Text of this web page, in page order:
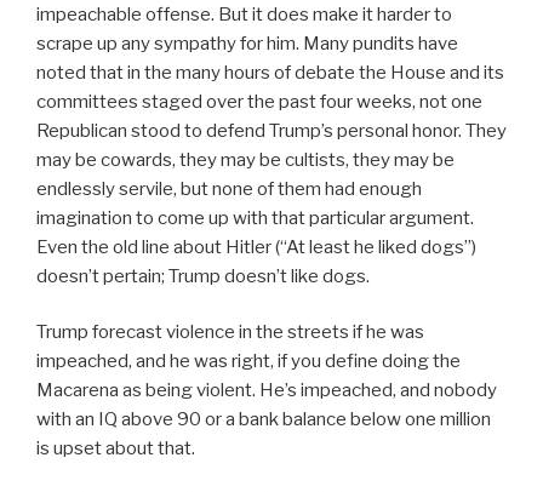
impeachable offense. But it does make it harder to
scrape up any sympathy for him. Many pundits have
noted that in the many hours of debate the House and its
committees staged over the past four weeks, not one
Republican stood to defend Trump’s personal honor. They
may be cowards, they may be cultists, they may be
endlessly servile, but none of them had enough
imagination to come up with that particular argument.
Even the old line about Hitler (“At least he liked dogs”)
doesn’t pertain; Trump doesn’t like dogs.
Trump forecast violence in the streets if he was
impeached, and he was right, if you define doing the
Macarena as being violent. He’s impeached, and nobody
with an IQ above 90 or a bank balance below one million
is upset about that.